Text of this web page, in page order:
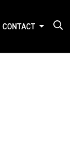
CONTACT